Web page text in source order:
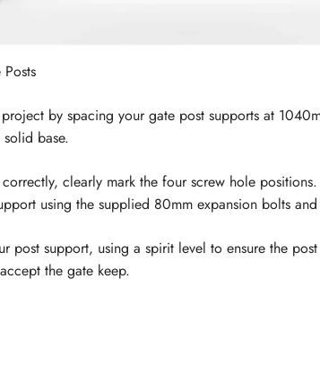
by spacing your gate post supports at
base.
clearly mark the four screw hole
using the supplied 80mm expansion bolts
post support, using a spirit level to ensure the
the gate keep.